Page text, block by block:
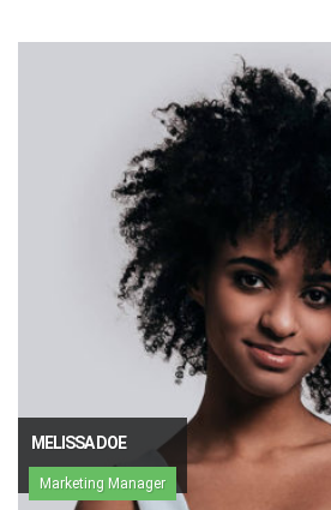
MELISSA DOE
Marketing Manager